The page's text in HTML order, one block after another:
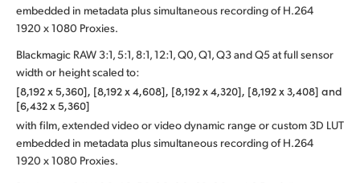
embedded in metadata plus simultaneous recording of H.264
1920 x 1080 Proxies.
Blackmagic RAW 3:1, 5:1, 8:1, 12:1, Q0, Q1, Q3 and Q5 at full sensor
width or height scaled to:
[8,192 x 5,360], [8,192 x 4,608], [8,192 x 4,320], [8,192 x 3,408] and
[6,432 x 5,360]
with film, extended video or video dynamic range or custom 3D LUT
embedded in metadata plus simultaneous recording of H.264
1920 x 1080 Proxies.